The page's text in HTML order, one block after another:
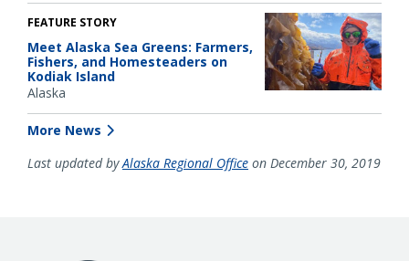
FEATURE STORY
Meet Alaska Sea Greens: Farmers,
Fishers, and Homesteaders on
Kodiak Island
Alaska
More News
Last updated byAlaska Regional Office on December 30, 2019